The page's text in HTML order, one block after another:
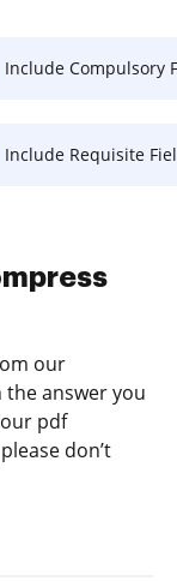
Include Compulsory Field
Include Requisite Field Permit
our
answer you
pdf
don’t